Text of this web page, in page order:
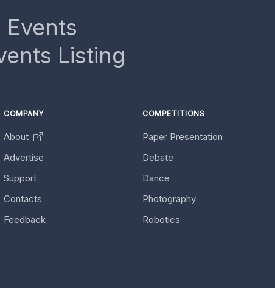
Listing
COMPANY
About
Advertise
Support
Contacts
Feedback
COMPETITIONS
Paper Presentation
Debate
Dance
Photography
Robotics